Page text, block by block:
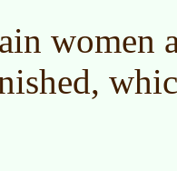
women